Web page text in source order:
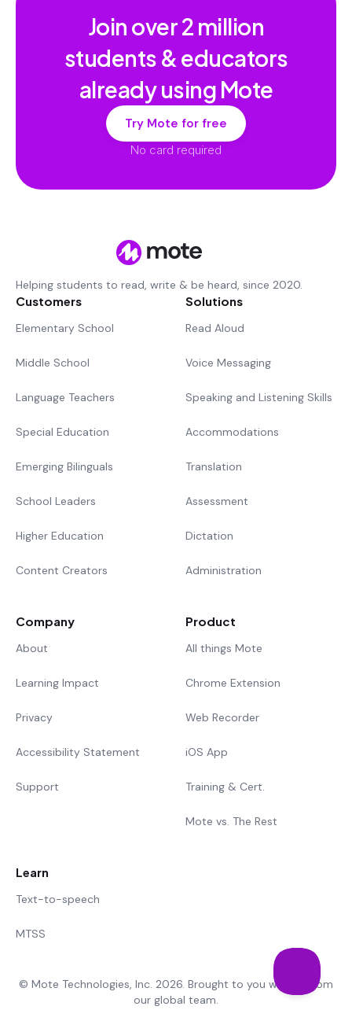
Join over2 million
students & educators
already using Mote
Try Mote for free
No card required
Helping students to read, write & be heard, since 2020.
Customers
Elementary School
Middle School
Language Teachers
Special Education
Emerging Bilinguals
School Leaders
Higher Education
Content Creators
Solutions
Read Aloud
Voice Messaging
Speaking and Listening Skills
Accommodations
Translation
Assessment
Dictation
Administration
Company
About
Learning Impact
Privacy
Accessibility Statement
Support
Product
All things Mote
Chrome Extension
Web Recorder
iOS App
Training & Cert.
Mote vs. The Rest
Learn
Text-to-speech
MTSS
© Mote Technologies, Inc. 2026. Brought to you with 💜 from
our global team.